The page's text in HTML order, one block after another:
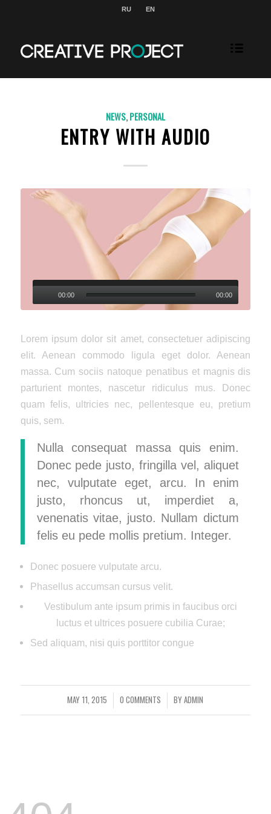
RU EN
NEWS,PERSONAL
ENTRY WITH AUDIO
00:00 00:00
Lorem ipsum dolor sit amet, consectetuer adipiscing
elit. Aenean commodo ligula eget dolor. Aenean
massa. Cum sociis natoque penatibus et magnis dis
parturient montes, nascetur ridiculus mus. Donec
quam felis, ultricies nec, pellentesque eu, pretium
quis, sem.
Nulla consequat massa quis enim.
Donec pede justo, fringilla vel, aliquet
nec, vulputate eget, arcu. In enim
justo, rhoncus ut, imperdiet a,
venenatis vitae, justo. Nullam dictum
felis eu pede mollis pretium. Integer.
Donec posuere vulputate arcu.
Phasellus accumsan cursus velit.
Vestibulum ante ipsum primis in faucibus orci
luctus et ultrices posuere cubilia Curae;
Sed aliquam, nisi quis porttitor congue
MAY 11, 2015
/ 0 COMMENTS
/ BYADMIN